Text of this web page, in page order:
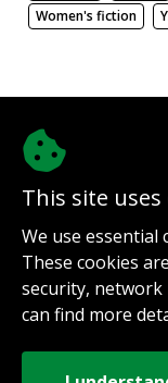
Women's fiction
This site
We use essential
These cookies
security, network
can find more
Sign up for notifications
Contact